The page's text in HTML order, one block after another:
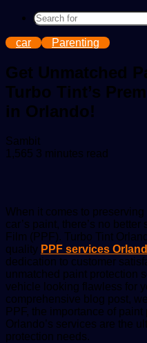
car Parenting
Get Unmatched
Turbo Tint’s
in Orlando!
SambitSend
an
1,565 3 minutes read
When it comes to
car’s paint, there’s no
Film (PPF). Turbo Tint
quality PPF services
dedication to customer
unmatched paint protection
vehicle looking flawless for
comprehensive blog post,
PPF, the importance of
Orlando’s services are the
protection needs.